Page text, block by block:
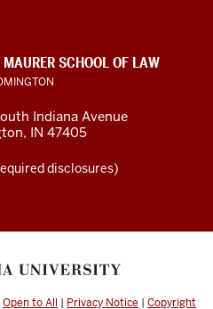
SCHOOL OF LAW
Indiana Avenue
, IN 47405
disclosures)
Open to All | Privacy Notice | Copyright